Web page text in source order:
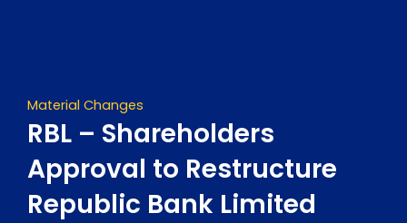
Material Changes
RBL – Shareholders
Approval to Restructure
Republic Bank Limited